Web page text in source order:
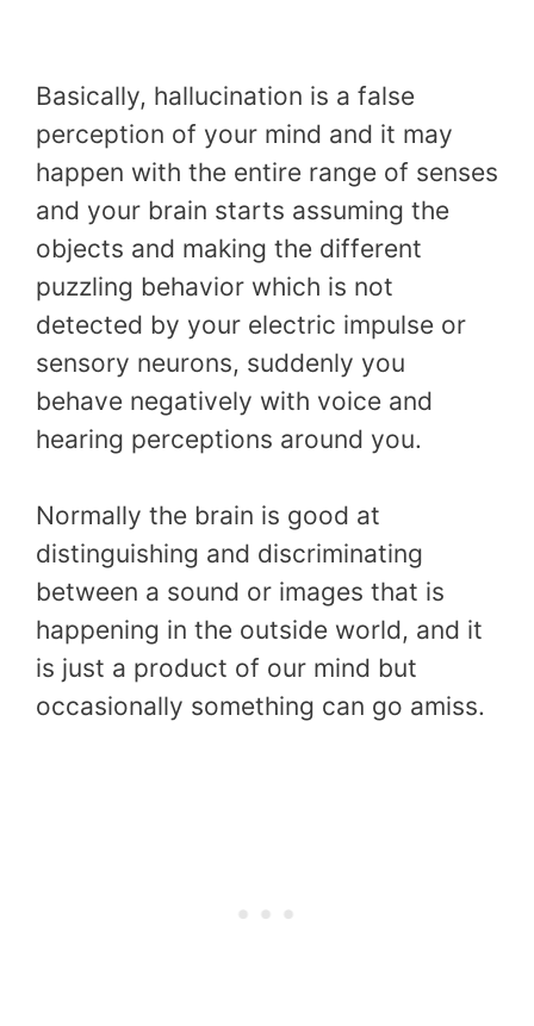
Basically, hallucination is a false
perception of your mind and it may
happen with the entire range of senses
and your brain starts assuming the
objects and making the different
puzzling behavior which is not
detected by your electric impulse or
sensory neurons, suddenly you
behave negatively with voice and
hearing perceptions around you.
Normally the brain is good at
distinguishing and discriminating
between a sound or images that is
happening in the outside world, and it
is just a product of our mind but
occasionally something can go amiss.